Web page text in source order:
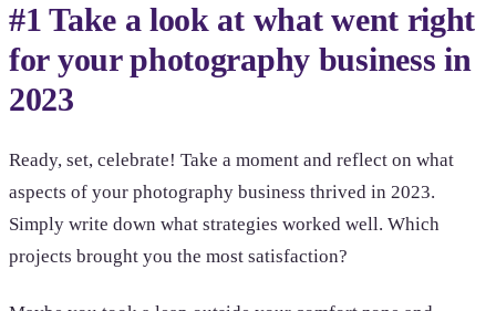
#1 Take a look at what went right
for your photography business in
2023
Ready, set, celebrate! Take a moment and reflect on what
aspects of your photography business thrived in 2023.
Simply write down what strategies worked well. Which
projects brought you the most satisfaction?